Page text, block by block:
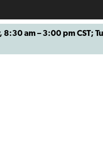
8:30 am – 3:00 pm